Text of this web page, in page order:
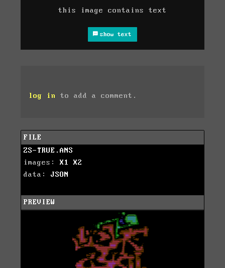
this image contains text
show text
log in to add a comment.
FILE
ZS-TRUE.ANS
images: X1
X2
data: JSON
PREVIEW